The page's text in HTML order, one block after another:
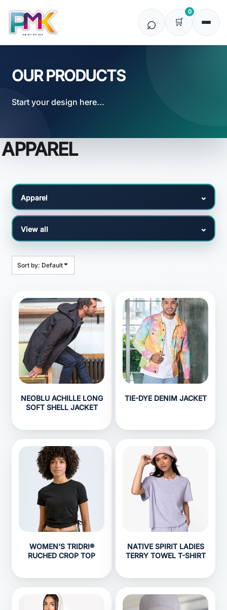
0
OUR PRODUCTS
Start your design here...
APPAREL
Sort by: Default
NEOBLU ACHILLE LONG
SOFT SHELL JACKET
TIE-DYE DENIM JACKET
WOMEN'S TRIDRI®
RUCHED CROP TOP
NATIVE SPIRIT LADIES
TERRY TOWEL T-SHIRT
Default
Price: Lowest First